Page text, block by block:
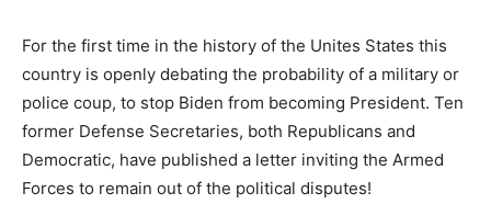
For the first time in the history of the Unites States this
country is openly debating the probability of a military or
police coup, to stop Biden from becoming President. Ten
former Defense Secretaries, both Republicans and
Democratic, have published a letter inviting the Armed
Forces to remain out of the political disputes!